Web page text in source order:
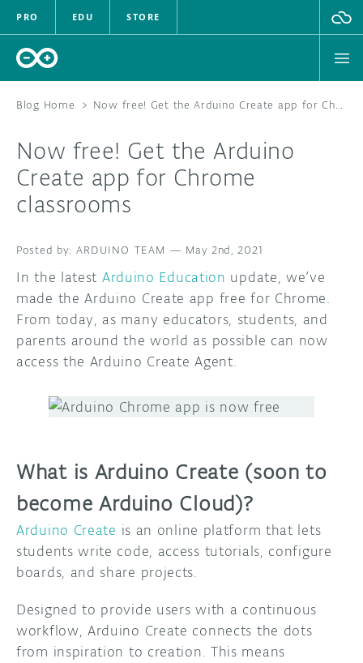
PRO EDU STORE
HARDWARE
DOCUMENTATION
COMMUNITY
FORUM
ARDUINO DAY
USER GROUPS
BLOG
ABOUT
Blog Home > Now free! Get the Arduino Create app for Chrome classrooms
Now free! Get the Arduino
Create app for Chrome
classrooms
ARDUINO TEAM — May 2nd, 2021
In the latest Arduino Education update, we’ve
made the Arduino Create app free for Chrome.
From today, as many educators, students, and
parents around the world as possible can now
access the Arduino Create Agent.
What is Arduino Create (soon to
become Arduino Cloud)?
Arduino Create is an online platform that lets
students write code, access tutorials, configure
boards, and share projects.
Designed to provide users with a continuous
workflow, Arduino Create connects the dots
from inspiration to creation. This means